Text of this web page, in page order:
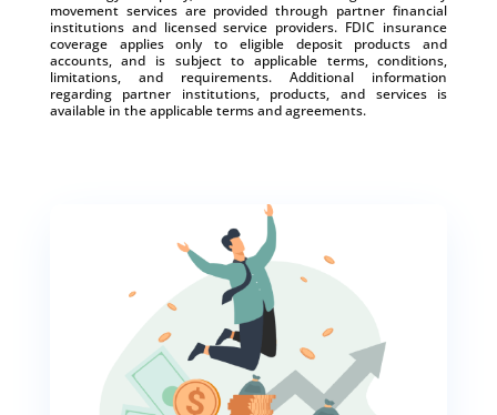
movement services are provided through partner financial
institutions and licensed service providers. FDIC insurance
coverage applies only to eligible deposit products and
accounts, and is subject to applicable terms, conditions,
limitations, and requirements. Additional information
regarding partner institutions, products, and services is
available in the applicable terms and agreements.